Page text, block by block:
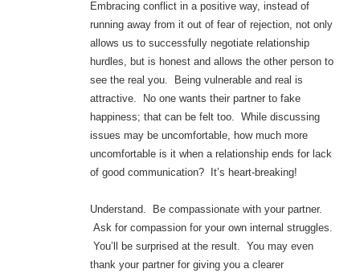
Embracing conflict in a positive way, instead of
running away from it out of fear of rejection, not only
allows us to successfully negotiate relationship
hurdles, but is honest and allows the other person to
see the real you. Being vulnerable and real is
attractive. No one wants their partner to fake
happiness; that can be felt too. While discussing
issues may be uncomfortable, how much more
uncomfortable is it when a relationship ends for lack
of good communication? It’s heart-breaking!
Understand. Be compassionate with your partner.
Ask for compassion for your own internal struggles.
You’ll be surprised at the result. You may even
thank your partner for giving you a clearer